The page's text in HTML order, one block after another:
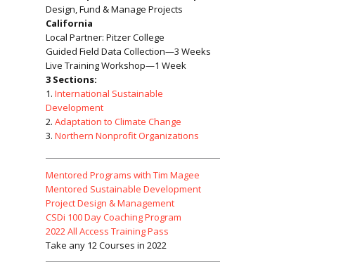
Design, Fund & Manage Projects
California
Local Partner: Pitzer College
Guided Field Data Collection—3 Weeks
Live Training Workshop—1 Week
3 Sections:
1. International Sustainable
Development
2. Adaptation to Climate Change
3. Northern Nonprofit Organizations
Mentored Programs with Tim Magee
Mentored Sustainable Development
Project Design & Management
CSDi 100 Day Coaching Program
2022 All Access Training Pass
Take any 12 Courses in 2022